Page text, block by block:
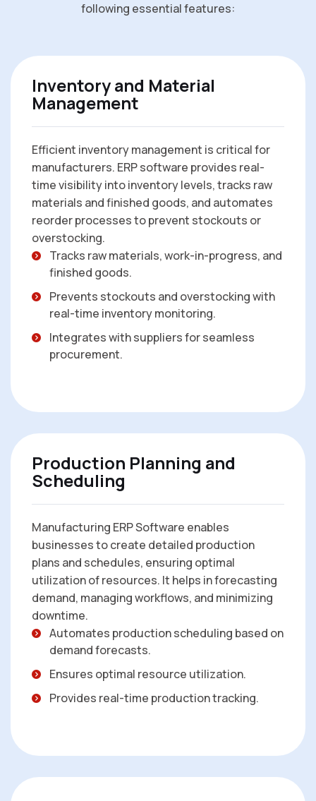
following essential features:
Inventory and Material
Management
Efficient inventory management is critical for
manufacturers. ERP software provides real-
time visibility into inventory levels, tracks raw
materials and finished goods, and automates
reorder processes to prevent stockouts or
overstocking.
Tracks raw materials, work-in-progress, and
finished goods.
Prevents stockouts and overstocking with
real-time inventory monitoring.
Integrates with suppliers for seamless
procurement.
Production Planning and
Scheduling
Manufacturing ERP Software enables
businesses to create detailed production
plans and schedules, ensuring optimal
utilization of resources. It helps in forecasting
demand, managing workflows, and minimizing
downtime.
Automates production scheduling based on
demand forecasts.
Ensures optimal resource utilization.
Provides real-time production tracking.